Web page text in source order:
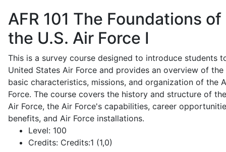
AFR 101 The Foundations of
the U.S. Air Force I
This is a survey course designed to introduce students
United States Air Force and provides an overview of the
basic characteristics, missions, and organization of the
Force. The course covers the history and structure of
Air Force, the Air Force's capabilities, career
benefits, and Air Force installations.
Level: 100
Credits: Credits:1 (1,0)